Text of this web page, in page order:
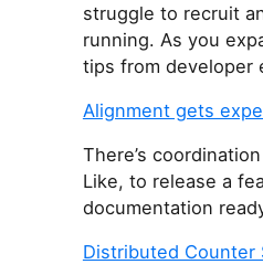
struggle to recruit
running. As you
tips from developer
Alignment gets
There’s
Like, to release a
documentation
Distributed Counter